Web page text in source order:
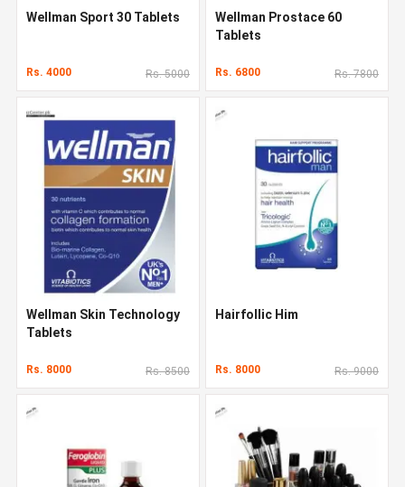
Wellman Sport 30 Tablets
Rs. 4000 Rs. 5000
Wellman Prostace 60
Tablets
Rs. 6800 Rs. 7800
Wellman Skin Technology
Tablets
Rs. 8000 Rs. 8500
Hairfollic Him
Rs. 8000 Rs. 9000